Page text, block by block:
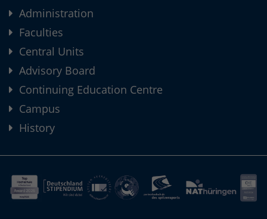
Administration
Faculties
Central Units
Advisory Board
Continuing Education Centre
Campus
History